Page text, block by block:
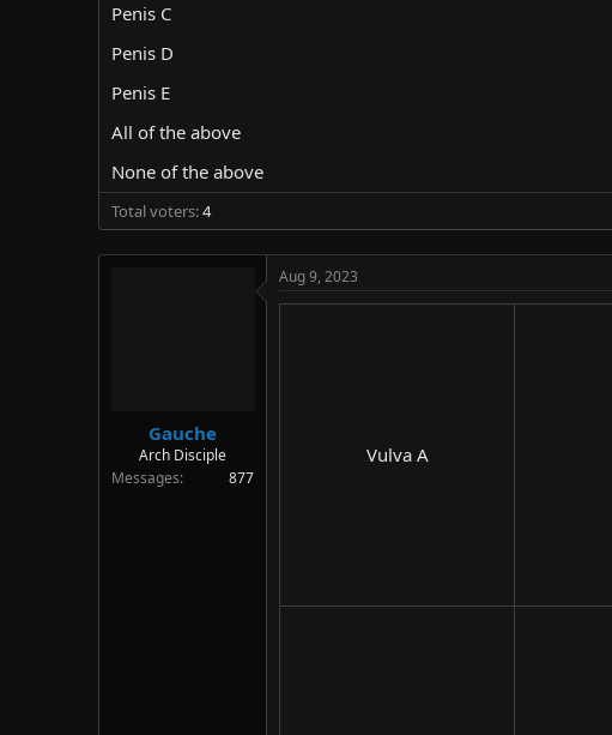
Penis C
Penis D
Penis E
All of the above
None of the above
Total voters 4
Gauche
Arch Disciple
Messages
877
Aug 9, 2023
Vulva A​